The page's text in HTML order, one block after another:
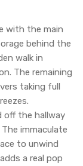
with the main
behind the
walk in
The remaining
taking full
off the hallway
immaculate
to unwind
a real pop